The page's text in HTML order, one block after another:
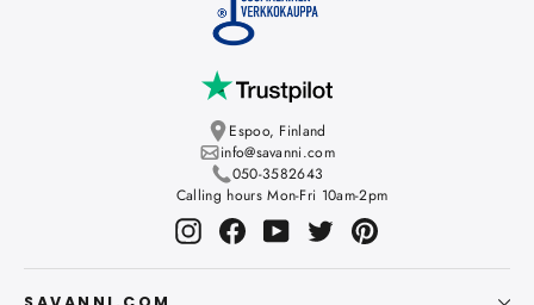
Espoo, Finland
info@savanni.com
050-3582643
Calling hours Mon-Fri 10am-2pm
InstagramFacebookYouTubeTwitterPinterest